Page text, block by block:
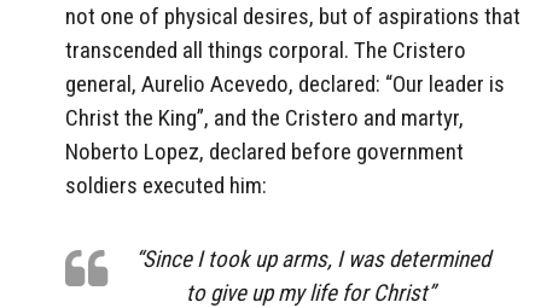
not one of physical desires, but of aspirations that
transcended all things corporal. The Cristero
general, Aurelio Acevedo, declared: “Our leader is
Christ the King”, and the Cristero and martyr,
Noberto Lopez, declared before government
soldiers executed him:
“Since I took up arms, I was determined
to give up my life for Christ”